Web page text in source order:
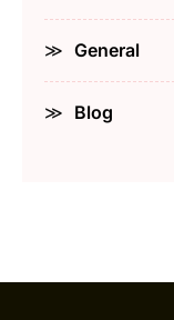
General
Blog